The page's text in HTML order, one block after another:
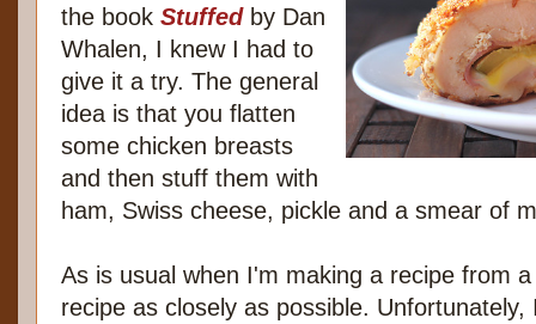
the book Stuffedby Dan
Whalen, I knew I had to
give it a try. The general
idea is that you flatten
some chicken breasts
and then stuff them with
ham, Swiss cheese, pickle and a smear of
As is usual when I'm making a recipe from
recipe as closely as possible.